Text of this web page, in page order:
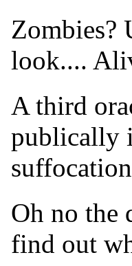
Zombies?
look....
A third
publically
Oh no the
find out